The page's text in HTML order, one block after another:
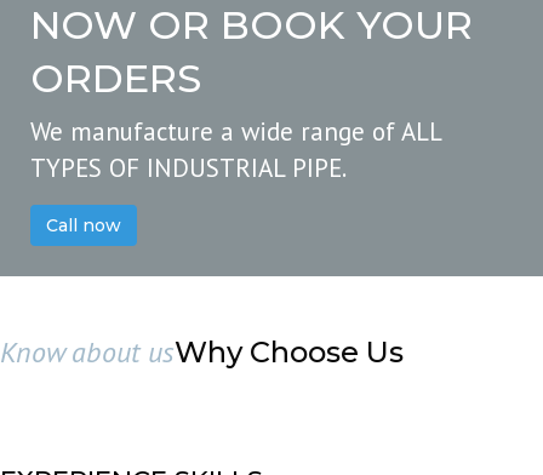
NOW OR BOOK YOUR
ORDERS
We manufacture a wide range of ALL
TYPES OF INDUSTRIAL PIPE.
Call now
Know about usWhy Choose Us